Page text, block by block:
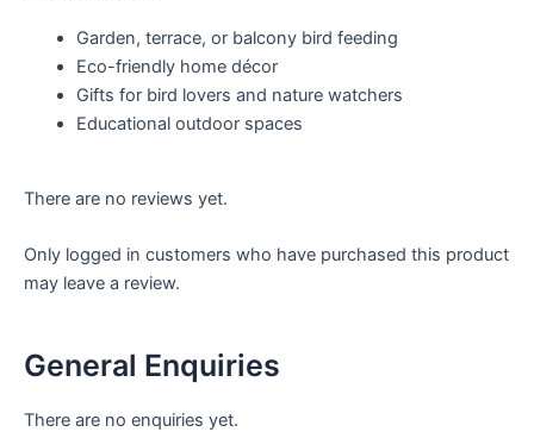
Garden, terrace, or balcony bird feeding
Eco-friendly home décor
Gifts for bird lovers and nature watchers
Educational outdoor spaces
There are no reviews yet.
Only logged in customers who have purchased this product
may leave a review.
General Enquiries
There are no enquiries yet.